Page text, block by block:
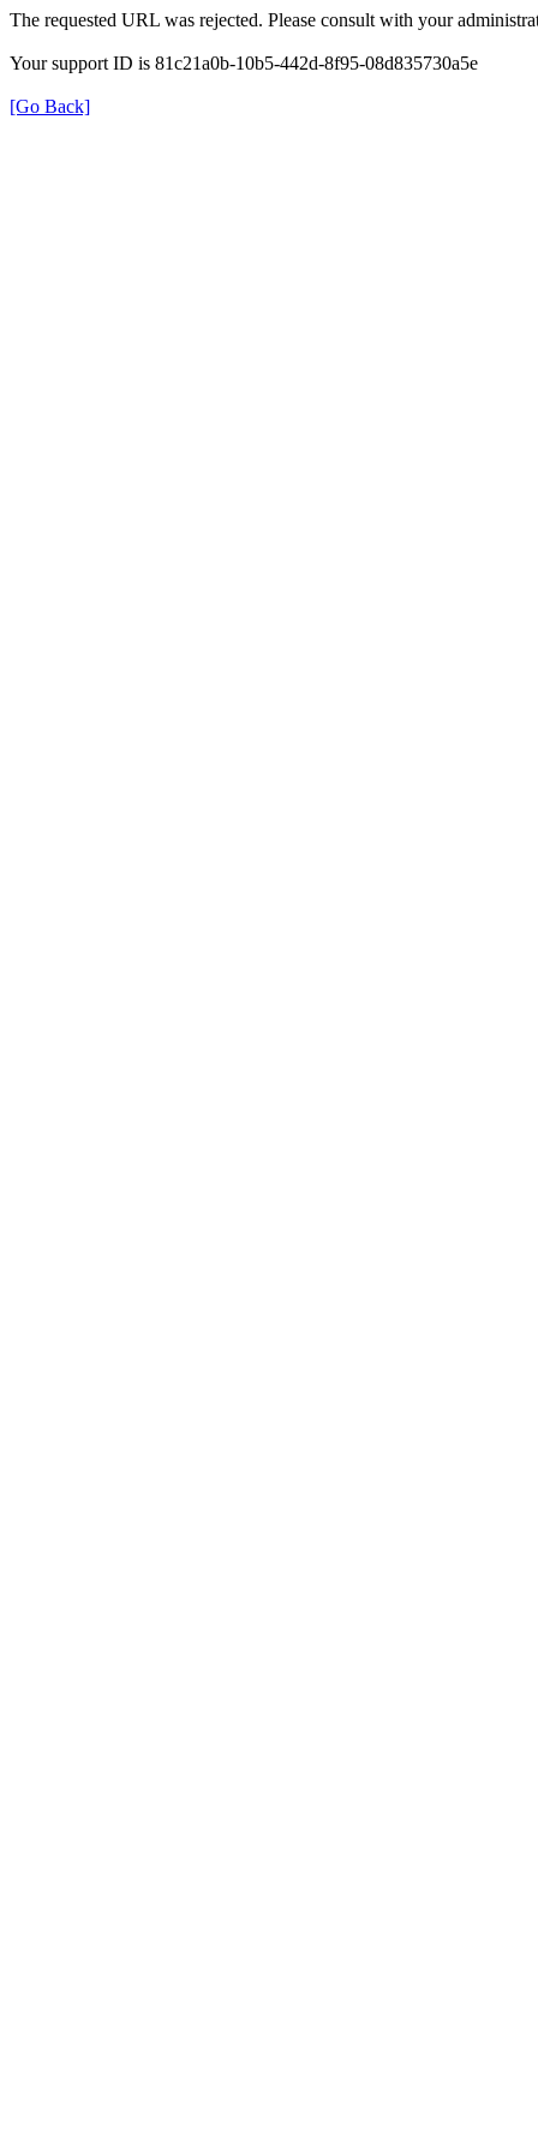
The requested URL was rejected. Please consult with your
Your support ID is 81c21a0b-10b5-442d-8f95-08d835730a5e
[Go Back]